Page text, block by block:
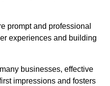
prompt and professional
experiences and building
businesses, effective
impressions and fosters